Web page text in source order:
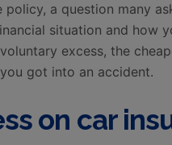
a question many
situation and how
excess, the
got into an accident.
on car